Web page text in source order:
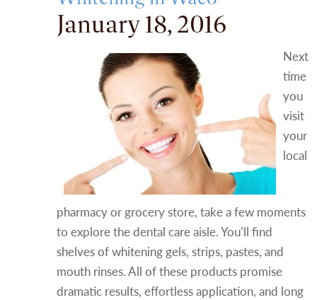
January 18, 2016
Next
time
you
visit
your
local
pharmacy or grocery store, take a few moments
to explore the dental care aisle. You’ll find
shelves of whitening gels, strips, pastes, and
mouth rinses. All of these products promise
dramatic results, effortless application, and long